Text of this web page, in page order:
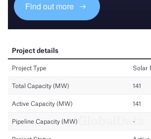
Find out more